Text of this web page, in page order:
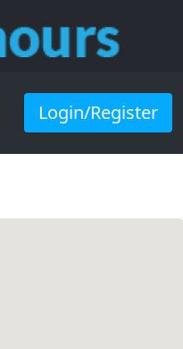
Login/Register